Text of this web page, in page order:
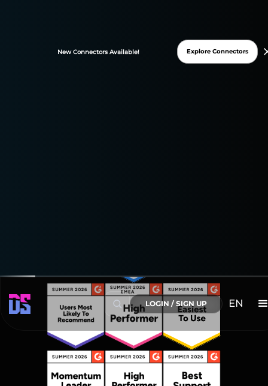
New Connectors Available! Explore Connectors
LOGIN / SIGN UP EN